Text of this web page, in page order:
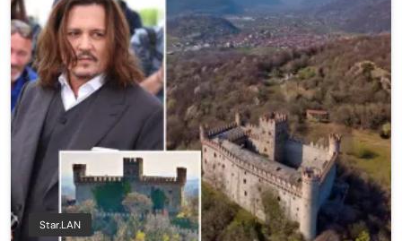
Star.LAN